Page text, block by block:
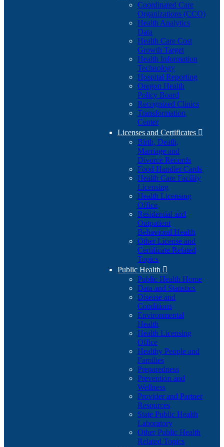
Coordinated Care
Organizations (CCO)
Health Analytics
Data
Health Care Cost
Growth Target
Health Information
Technology
Hospital Reporting
Oregon Health
Policy Board
Recognized Clinics
Transformation
Center
Licenses and Certificates 
Birth, Death,
Marriage and
Divorce Records
Food Handler Cards
Health Care Facility
Licensing
Health Licensing
Office
Residential and
Outpatient
Behavioral Health
Other License and
Certificate Related
Topics
Public Health 
Public Health Home
Data and Statistics
Disease and
Conditions
Environmental
Health
Health Licensing
Office
Healthy People and
Families
Preparedness
Prevention and
Wellness
Provider and Partner
Resources
State Public Health
Laboratory
Other Public Health
Related Topics